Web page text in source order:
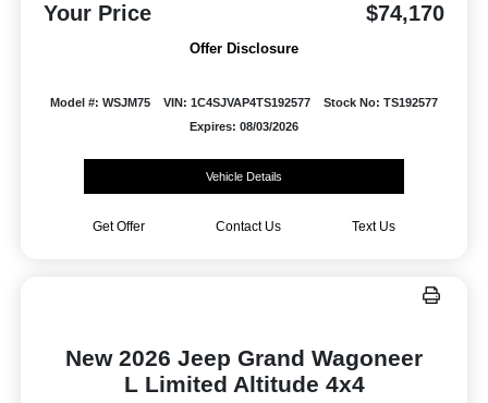
Your Price $74,170
Offer Disclosure
Model #: WSJM75 VIN: 1C4SJVAP4TS192577
Stock No: TS192577
Expires: 08/03/2026
Vehicle Details
Get Offer Contact Us Text Us
New 2026 Jeep Grand Wagoneer
L Limited Altitude 4x4